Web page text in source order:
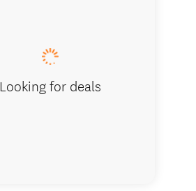
Looking for deals